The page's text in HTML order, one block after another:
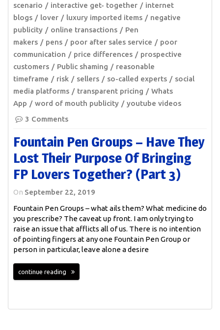
scenario
interactive get- together
internet
blogs
lover luxury imported items
negative
publicity
online transactions
Pen
makers
pens poor after sales service
poor
communication
price differences
prospective
customers
Public shaming
reasonable
timeframe
risk sellers so-called experts
social
media platforms
transparent pricing
Whats
App
word of mouth publicity
youtube videos
3 Comments
Fountain Pen Groups – Have They
Lost Their Purpose Of Bringing
FP Lovers Together? (Part 3)
On September 22, 2019
Fountain Pen Groups – what ails them? What medicine do
you prescribe? The caveat up front. I am only trying to
raise an issue that afflicts all of us. There is no intention
of pointing fingers at any one Fountain Pen Group or
person in particular, leave alone a desire
continue reading